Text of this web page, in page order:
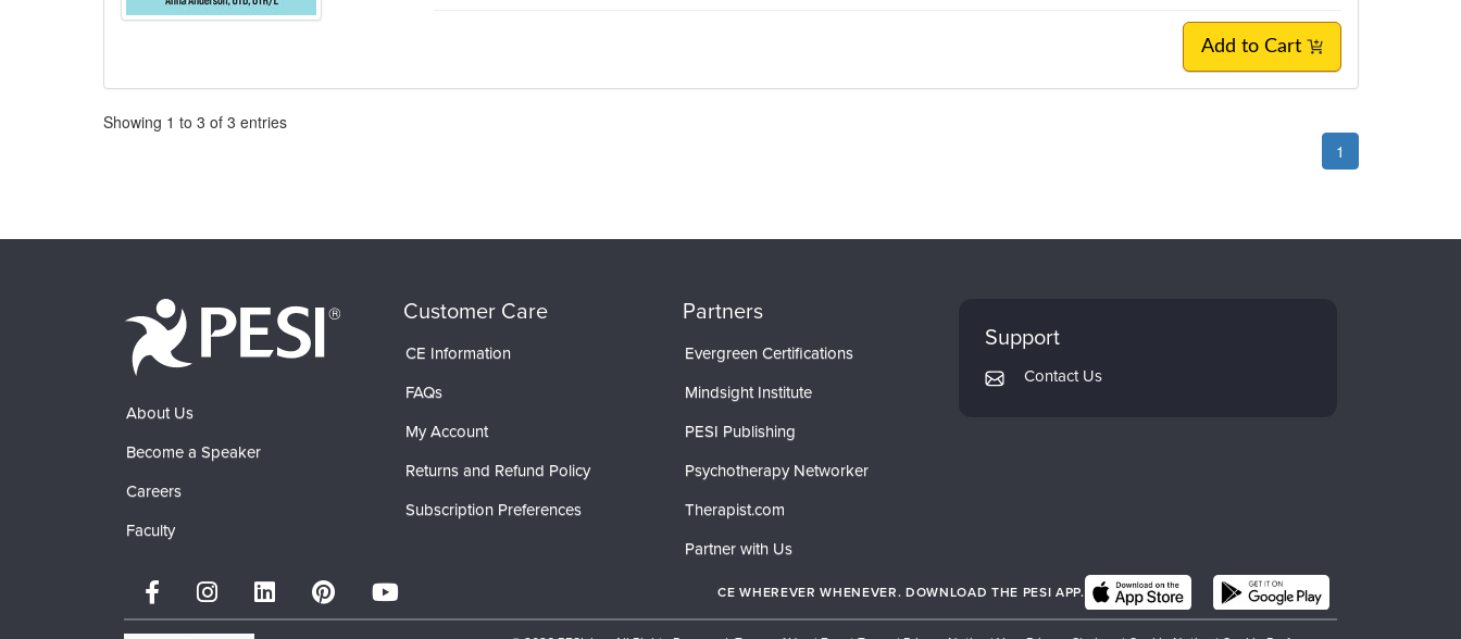
Add to Cart
Pagination
Showing 1 to 3 of 3 entries
1
About Us
Become a Speaker
Careers
Faculty
Customer Care
CE Information
FAQs
My Account
Returns and Refund Policy
Subscription Preferences
Partners
Evergreen Certifications
Mindsight Institute
PESI Publishing
Psychotherapy Networker
Therapist.com
Partner with Us
Support
Contact Us
CE WHEREVER WHENEVER. DOWNLOAD THE PESI APP.